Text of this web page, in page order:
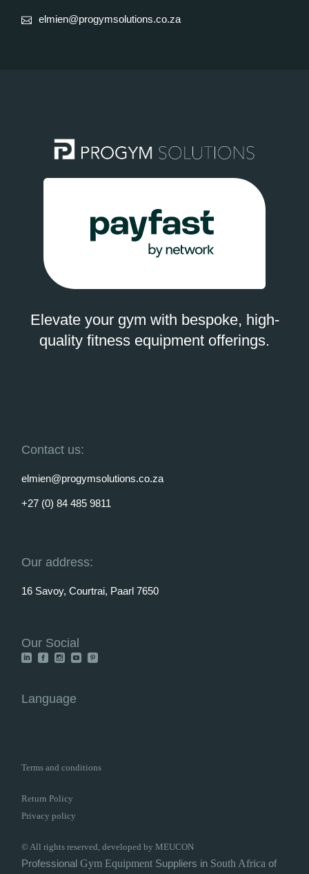
elmien@progymsolutions.co.za
Elevate your gym with bespoke, high-
quality fitness equipment offerings.
Contact us:
elmien@progymsolutions.co.za
+27 (0) 84 485 9811
Our address:
16 Savoy, Courtrai, Paarl 7650
Our Social
Language
Terms and conditions
Return Policy
Privacy policy
© All rights reserved, developed by MEUCON
ProfessionalGymEquipment Suppliers in South Africa of